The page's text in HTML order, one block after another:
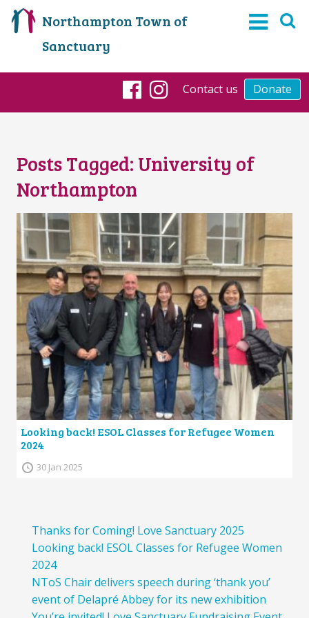
Northampton Town of
Sanctuary
Facebook
Instagram
Contact us Donate
Posts Tagged: University of
Northampton
Looking back! ESOL Classes for Refugee Women
2024
30 Jan 2025
Thanks for Coming! Love Sanctuary 2025
Looking back! ESOL Classes for Refugee Women
2024
NToS Chair delivers speech during ‘thank you’
event of Delapré Abbey for its new exhibition